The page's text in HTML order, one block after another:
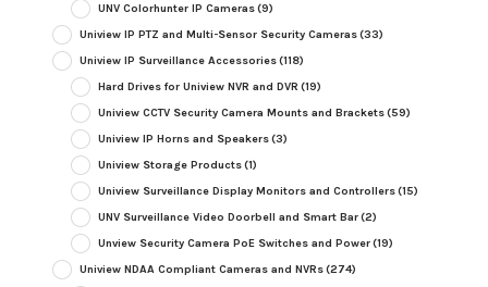
UNV Colorhunter IP Cameras(9)
Uniview IP PTZ and Multi-Sensor Security Cameras(33)
Uniview IP Surveillance Accessories(118)
Hard Drives for Uniview NVR and DVR (19)
Uniview CCTV Security Camera Mounts and Brackets(59)
Uniview IP Horns and Speakers(3)
Uniview Storage Products(1)
Uniview Surveillance Display Monitors and Controllers(15)
UNV Surveillance Video Doorbell and Smart Bar(2)
Unview Security Camera PoE Switches and Power(19)
Uniview NDAA Compliant Cameras and NVRs(274)